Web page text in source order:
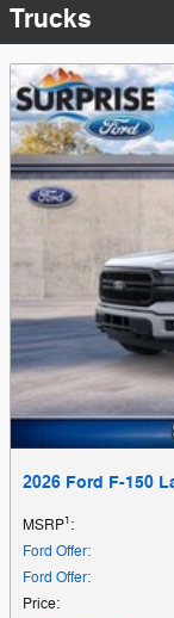
Trucks
2026 Ford F-150
MSRP1:
Ford Offer:
Ford Offer:
Price: